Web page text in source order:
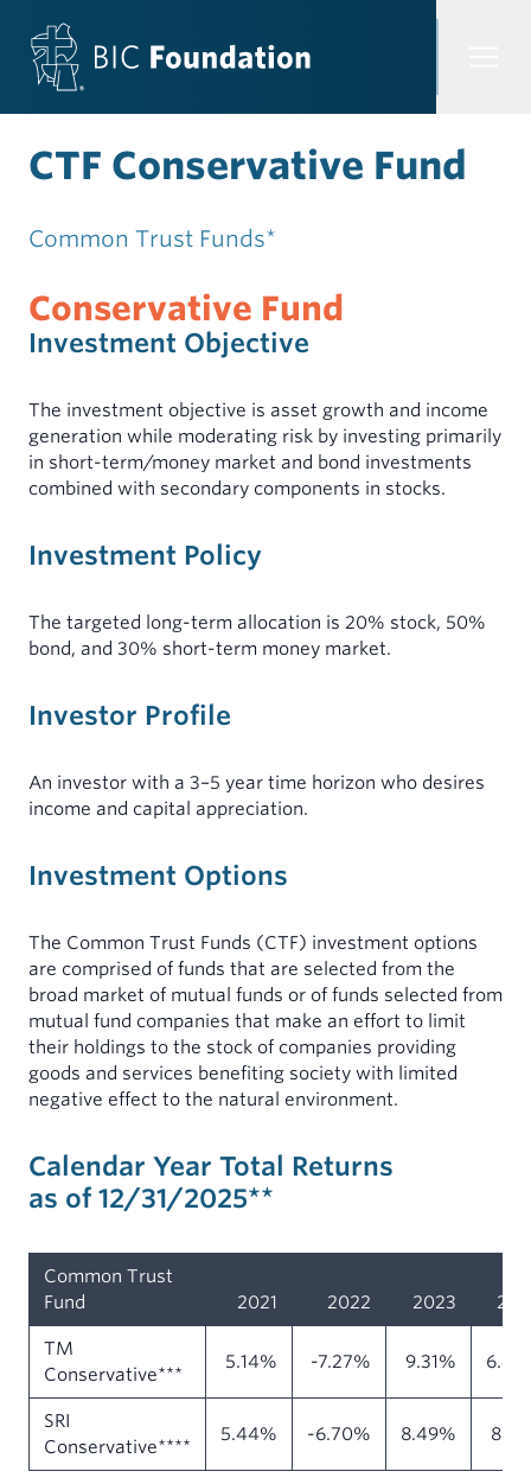
difference in the world while earning an interest rate.
INVESTMENTS
OVERVIEW
Demand Certificates (TAP)
Term Certificates (SIC)
INDIVIDUALS
Term Certificates (SIC)
Health Savings Accounts (HSA)
Forms & Documents
organizations have access to funding that financially
empowers transformative ministry.
CONGREGATIONS & ORGANIZATIONS
Loans for Facilities
MINISTERS
CTF Conservative Fund
Common Trust Funds*
Conservative Fund
Investment Objective
The investment objective is asset growth and income
generation while moderating risk by investing primarily
in short-term/money market and bond investments
combined with secondary components in stocks.
Investment Policy
The targeted long-term allocation is 20% stock, 50%
bond, and 30% short-term money market.
Investor Profile
An investor with a 3–5 year time horizon who desires
income and capital appreciation.
Investment Options
The Common Trust Funds (CTF) investment options
are comprised of funds that are selected from the
broad market of mutual funds or of funds selected from
mutual fund companies that make an effort to limit
their holdings to the stock of companies providing
goods and services benefiting society with limited
negative effect to the natural environment.
Calendar Year Total Returns
as of 12/31/2025**
Common Trust
Fund
2021 2022 2023
TM
Conservative***
5.14% -7.27% 9.31%
SRI
Conservative****
5.44% -6.70% 8.49%